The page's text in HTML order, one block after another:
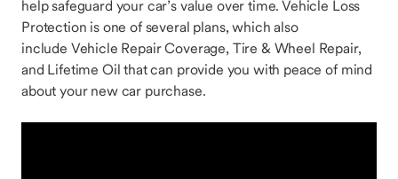
help safeguard your car’s value over time. Vehicle Loss
Protection is one of several plans, which also
include Vehicle Repair Coverage, Tire & Wheel Repair,
and Lifetime Oil that can provide you with peace of mind
about your new car purchase.